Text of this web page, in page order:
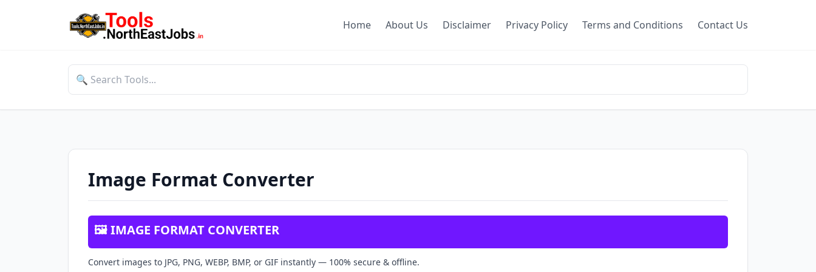
Home About Us Disclaimer Privacy Policy Terms and Conditions Contact Us
Image Format Converter
🖼️ IMAGE FORMAT CONVERTER
Convert images to JPG, PNG, WEBP, BMP, or GIF instantly — 100% secure & offline.